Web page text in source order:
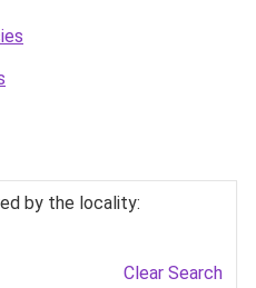
by the locality:
Clear Search